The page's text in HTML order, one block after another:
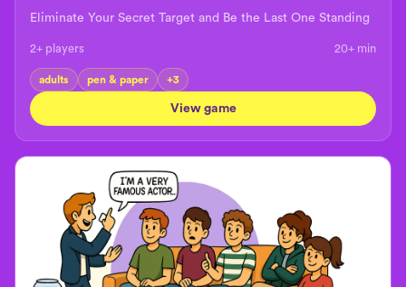
Eliminate Your Secret Target and Be the Last One Standing
2+ players 20+ min
adults pen & paper +3
View game